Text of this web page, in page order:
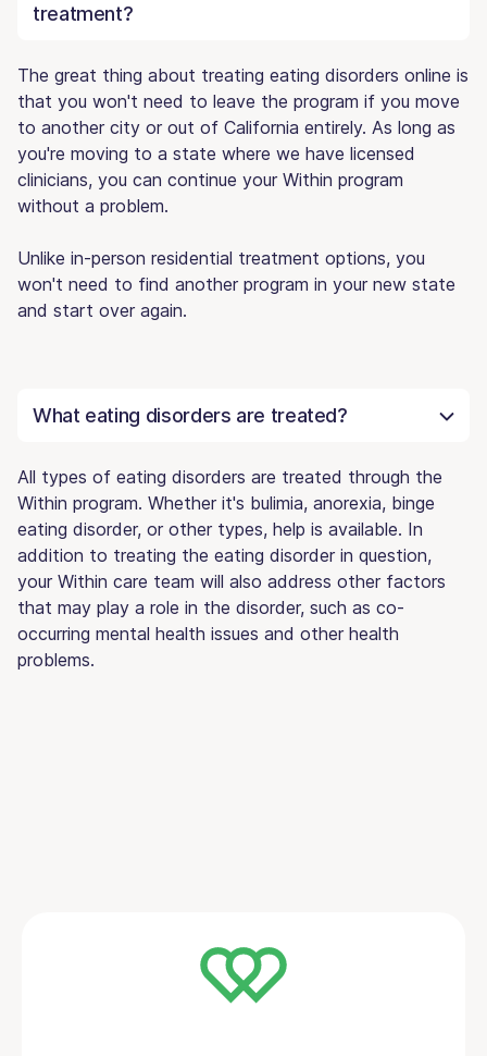
treatment?
The great thing about treating eating disorders online is
that you won't need to leave the program if you move
to another city or out of California entirely. As long as
you're moving to a state where we have licensed
clinicians, you can continue your Within program
without a problem.
Unlike in-person residential treatment options, you
won't need to find another program in your new state
and start over again.
What eating disorders are treated?
All types of eating disorders are treated through the
Within program. Whether it's bulimia, anorexia, binge
eating disorder, or other types, help is available. In
addition to treating the eating disorder in question,
your Within care team will also address other factors
that may play a role in the disorder, such as co-
occurring mental health issues and other health
problems.